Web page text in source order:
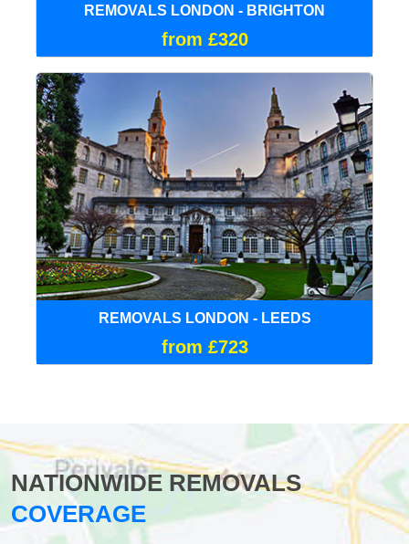
REMOVALS LONDON - BRIGHTON
from £320
REMOVALS LONDON - LEEDS
from £723
NATIONWIDE REMOVALS
COVERAGE